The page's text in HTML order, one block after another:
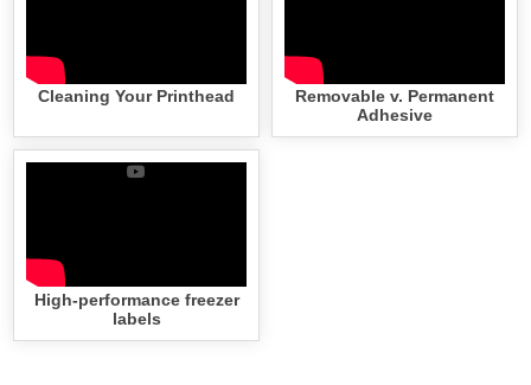
Cleaning Your Printhead
Removable v. Permanent
Adhesive
High-performance freezer
labels